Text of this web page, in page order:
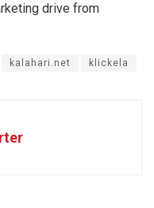
drive from
kalahari.net klickela